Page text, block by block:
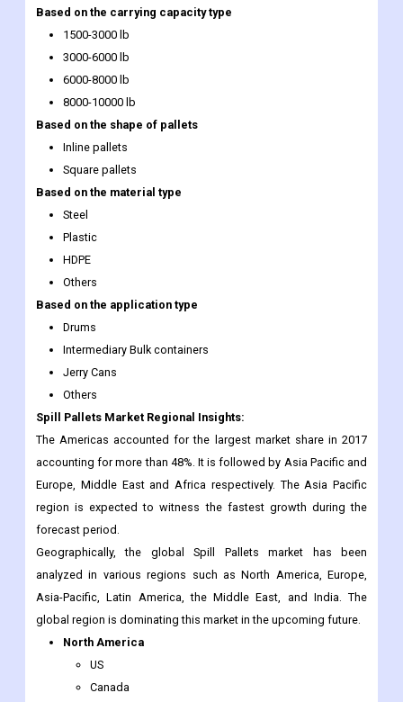
Based on the carrying capacity type
1500-3000 lb
3000-6000 lb
6000-8000 lb
8000-10000 lb
Based on the shape of pallets
Inline pallets
Square pallets
Based on the material type
Steel
Plastic
HDPE
Others
Based on the application type
Drums
Intermediary Bulk containers
Jerry Cans
Others
Spill Pallets Market Regional Insights:
The Americas accounted for the largest market share in 2017
accounting for more than 48%. It is followed by Asia Pacific and
Europe, Middle East and Africa respectively. The Asia Pacific
region is expected to witness the fastest growth during the
forecast period.
Geographically, the global Spill Pallets market has been
analyzed in various regions such as North America, Europe,
Asia-Pacific, Latin America, the Middle East, and India. The
global region is dominating this market in the upcoming future.
North America
US
Canada